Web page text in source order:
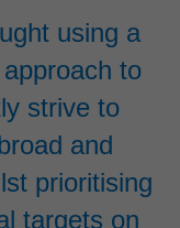
using a
to
strive to
and
prioritising
targets on